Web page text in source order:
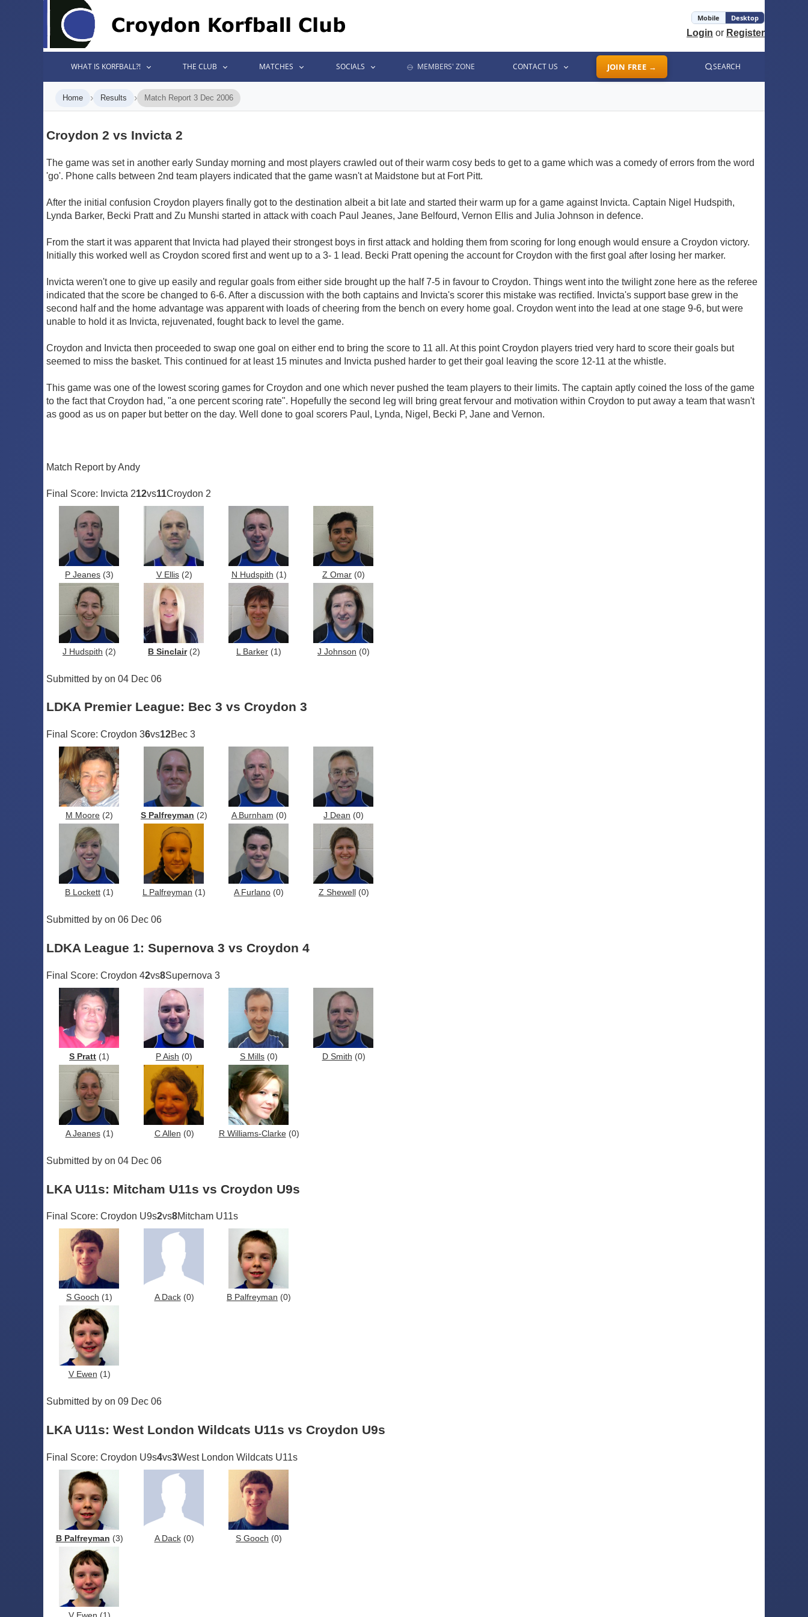
Mobile Desktop
Login or Register
WHAT IS KORFBALL?! THE CLUB MATCHES SOCIALS MEMBERS' ZONE CONTACT US JOIN FREE → SEARCH
Home › Results › Match Report 3 Dec 2006
Croydon 2 vs Invicta 2
The game was set in another early Sunday morning and most players crawled out of their warm cosy beds to get to a game which was a comedy of errors from the word
'go'. Phone calls between 2nd team players indicated that the game wasn't at Maidstone but at Fort Pitt.
After the initial confusion Croydon players finally got to the destination albeit a bit late and started their warm up for a game against Invicta. Captain Nigel Hudspith,
Lynda Barker, Becki Pratt and Zu Munshi started in attack with coach Paul Jeanes, Jane Belfourd, Vernon Ellis and Julia Johnson in defence.
From the start it was apparent that Invicta had played their strongest boys in first attack and holding them from scoring for long enough would ensure a Croydon victory.
Initially this worked well as Croydon scored first and went up to a 3- 1 lead. Becki Pratt opening the account for Croydon with the first goal after losing her marker.
Invicta weren't one to give up easily and regular goals from either side brought up the half 7-5 in favour to Croydon. Things went into the twilight zone here as the referee
indicated that the score be changed to 6-6. After a discussion with the both captains and Invicta's scorer this mistake was rectified. Invicta's support base grew in the
second half and the home advantage was apparent with loads of cheering from the bench on every home goal. Croydon went into the lead at one stage 9-6, but were
unable to hold it as Invicta, rejuvenated, fought back to level the game.
Croydon and Invicta then proceeded to swap one goal on either end to bring the score to 11 all. At this point Croydon players tried very hard to score their goals but
seemed to miss the basket. This continued for at least 15 minutes and Invicta pushed harder to get their goal leaving the score 12-11 at the whistle.
This game was one of the lowest scoring games for Croydon and one which never pushed the team players to their limits. The captain aptly coined the loss of the game
to the fact that Croydon had, "a one percent scoring rate". Hopefully the second leg will bring great fervour and motivation within Croydon to put away a team that wasn't
as good as us on paper but better on the day. Well done to goal scorers Paul, Lynda, Nigel, Becki P, Jane and Vernon.
Match Report by Andy
Final Score: Invicta 212vs11Croydon 2
P Jeanes (3) V Ellis(2) N Hudspith (1) Z Omar (0)
J Hudspith (2) B Sinclair(2) L Barker (1) J Johnson (0)
Submitted by on 04 Dec 06
LDKA Premier League: Bec 3 vs Croydon 3
Final Score: Croydon 36vs12Bec 3
M Moore (2) S Palfreyman (2) A Burnham (0) J Dean (0)
B Lockett (1) L Palfreyman (1) A Furlano (0) Z Shewell (0)
Submitted by on 06 Dec 06
LDKA League 1: Supernova 3 vs Croydon 4
Final Score: Croydon 42vs8Supernova 3
S Pratt (1) P Aish (0) S Mills (0) D Smith (0)
A Jeanes(1) C Allen (0) R Williams-Clarke(0)
Submitted by on 04 Dec 06
LKA U11s: Mitcham U11s vs Croydon U9s
Final Score: Croydon U9s2vs8Mitcham U11s
S Gooch (1) A Dack(0) B Palfreyman (0)
V Ewen (1)
Submitted by on 09 Dec 06
LKA U11s: West London Wildcats U11s vs Croydon U9s
Final Score: Croydon U9s4vs3West London Wildcats U11s
B Palfreyman (3) A Dack(0) S Gooch (0)